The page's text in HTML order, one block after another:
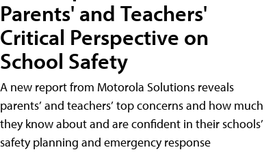
Parents' and Teachers'
Critical Perspective on
School Safety
A new report from Motorola Solutions reveals
parents’ and teachers’ top concerns and how much
they know about and are confident in their schools’
safety planning and emergency response